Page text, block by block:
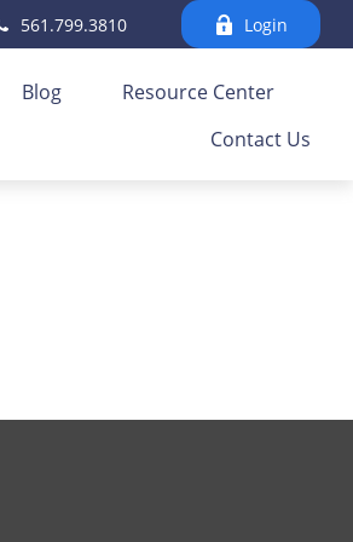
561.799.3810 Login
Blog
Resource Center
Contact Us